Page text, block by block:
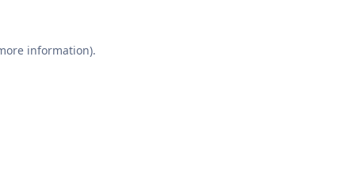
information).